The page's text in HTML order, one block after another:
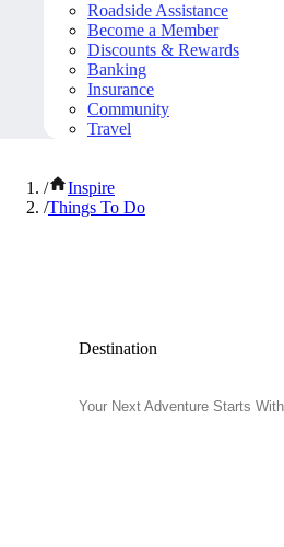
Roadside Assistance
Become a Member
Discounts & Rewards
Banking
Insurance
Community
Travel
/
Inspire
/Things To Do
Destination